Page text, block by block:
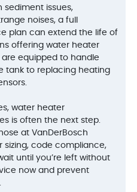
sediment issues,
noises, a full
plan can extend the life of
offering water heater
equipped to handle
tank to replacing heating
water heater
is often the next step.
at VanDerBosch
sizing, code compliance,
until you’re left without
now and prevent